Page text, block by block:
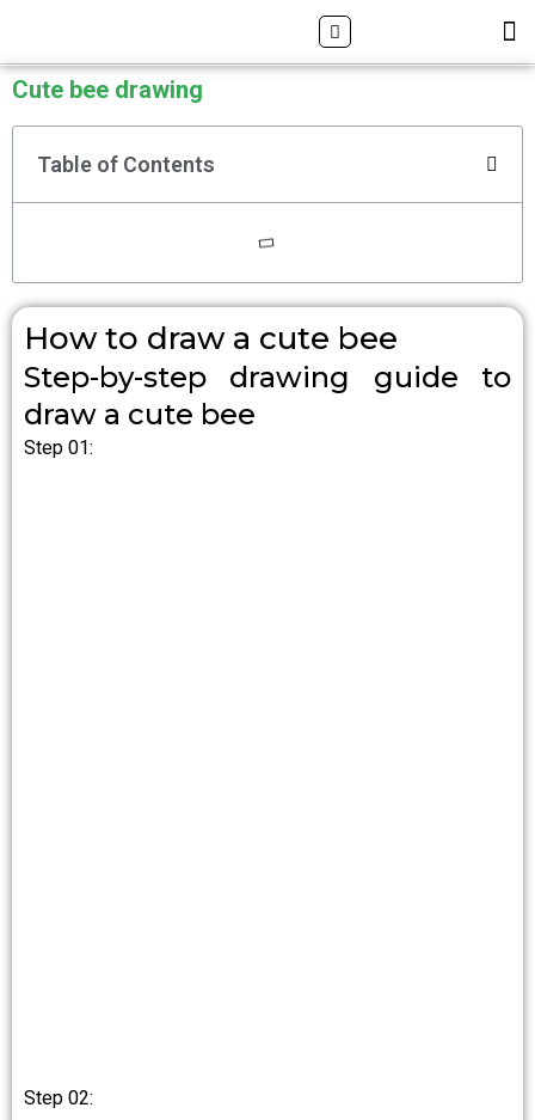
content
Search
Cute bee drawing
Table of Contents
How to draw a cute bee
Step-by-step drawing guide to
draw a cute bee
Step 01:
Step 02: